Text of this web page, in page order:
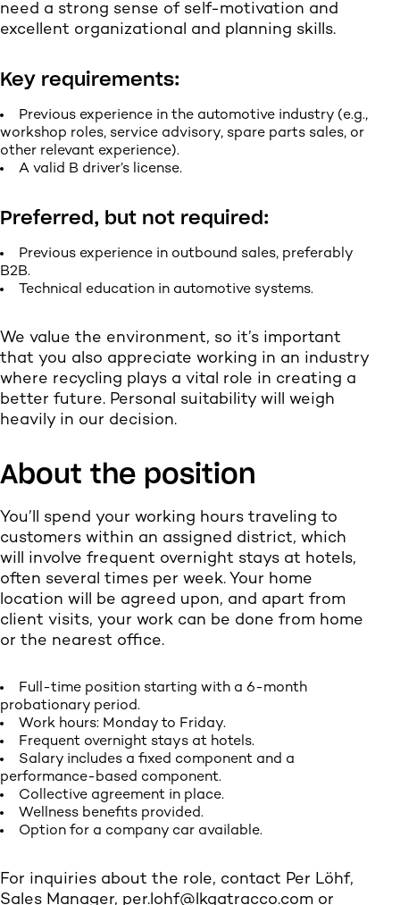
need a strong sense of self-motivation and
excellent organizational and planning skills.
Key requirements:
Previous experience in the automotive industry (e.g.,
workshop roles, service advisory, spare parts sales, or
other relevant experience).
A valid B driver’s license.
Preferred, but not required:
Previous experience in outbound sales, preferably
B2B.
Technical education in automotive systems.
We value the environment, so it’s important
that you also appreciate working in an industry
where recycling plays a vital role in creating a
better future. Personal suitability will weigh
heavily in our decision.
About the position
You’ll spend your working hours traveling to
customers within an assigned district, which
will involve frequent overnight stays at hotels,
often several times per week. Your home
location will be agreed upon, and apart from
client visits, your work can be done from home
or the nearest office.
Full-time position starting with a 6-month
probationary period.
Work hours: Monday to Friday.
Frequent overnight stays at hotels.
Salary includes a fixed component and a
performance-based component.
Collective agreement in place.
Wellness benefits provided.
Option for a company car available.
For inquiries about the role, contact Per Löhf,
Sales Manager, per.lohf@lkqatracco.com or